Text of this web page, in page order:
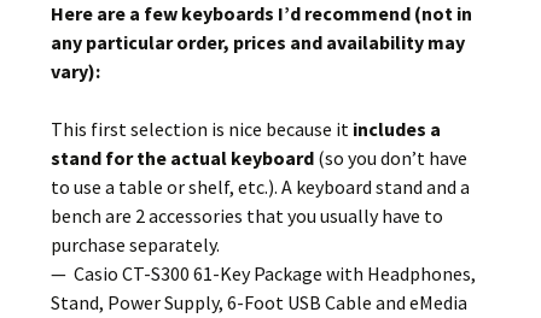
Here are a few keyboards I’d recommend (not in
any particular order, prices and availability may
vary):
This first selection is nice because it includes a
stand for the actual keyboard (so you don’t have
to use a table or shelf, etc.). A keyboard stand and a
bench are 2 accessories that you usually have to
purchase separately.
— Casio CT-S300 61-Key Package with Headphones,
Stand, Power Supply, 6-Foot USB Cable and eMedia